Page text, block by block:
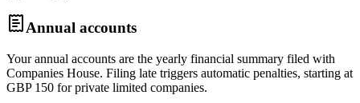
Annual accounts
Your annual accounts are the yearly financial summary filed with
Companies House. Filing late triggers automatic penalties, starting at
GBP 150 for private limited companies.